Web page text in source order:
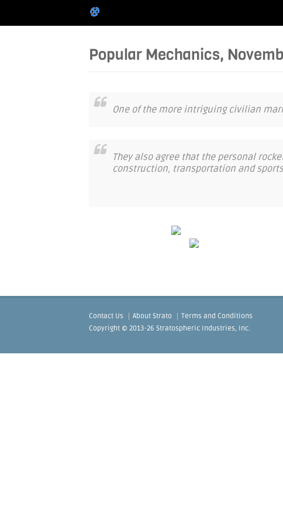
Popular Mechanics,
One of the more intriguing civilian
They also agree that the personal
construction, transportation and
Contact Us About Strato
Terms and Conditions
Copyright © 2013-26 Stratospheric Industries, Inc.